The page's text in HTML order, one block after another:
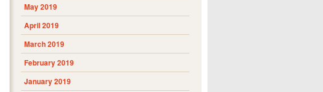
May 2019
April 2019
March 2019
February 2019
January 2019